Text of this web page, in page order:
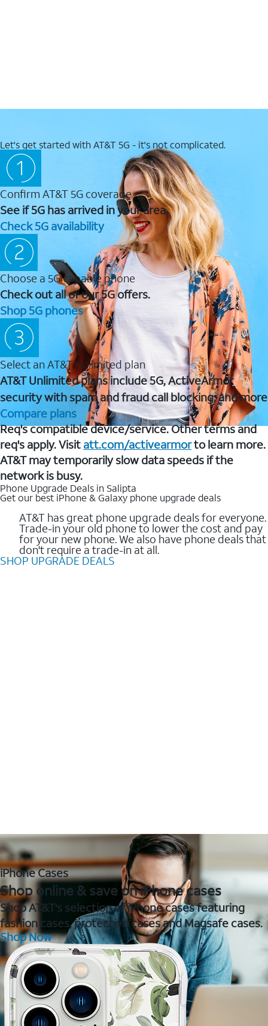
Let's get started with AT&T 5G - it's not complicated.
Confirm AT&T 5G coverage
See if 5G has arrived in your area.
Check 5G availability
Choose a 5G capable phone
Check out all of our 5G offers.
Shop 5G phones
Select an AT&T Unlimited plan
AT&T Unlimited plans include 5G, ActiveArmor
security with spam and fraud call blocking, and more
Compare plans
Req's compatible device/service. Other terms and
req's apply. Visit att.com/activearmorto learn more.
AT&T may temporarily slow data speeds if the
network is busy.
Phone Upgrade Deals in Salipta
Get our best iPhone & Galaxy phone upgrade deals
AT&T has great phone upgrade deals for everyone.
Trade-in your old phone to lower the cost and pay
for your new phone. We also have phone deals that
don't require a trade-in at all.
SHOP UPGRADE DEALS
iPhone Cases
Shop online & save on iPhone cases
Shop AT&T's selection of iPhone cases featuring
fashion cases, protective cases and Magsafe cases.
Shop Now